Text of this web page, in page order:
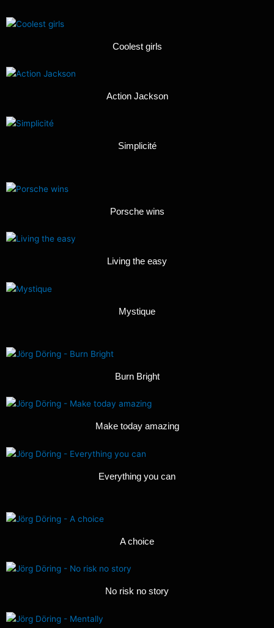
Coolest girls
Action Jackson
Simplicité
Porsche wins
Living the easy
Mystique
Burn Bright
Make today amazing
Everything you can
A choice
No risk no story